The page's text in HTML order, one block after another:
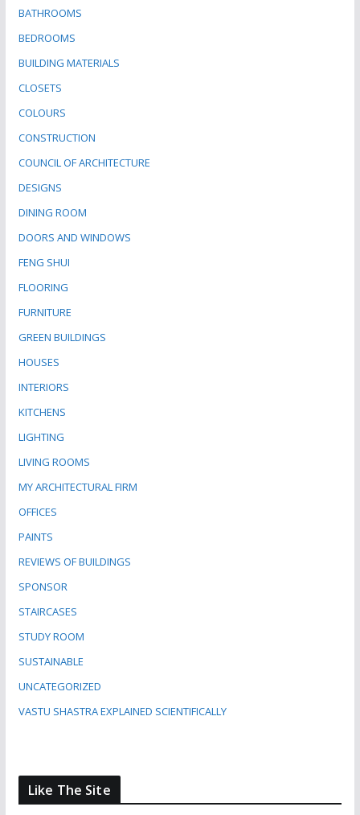
BATHROOMS
BEDROOMS
BUILDING MATERIALS
CLOSETS
COLOURS
CONSTRUCTION
COUNCIL OF ARCHITECTURE
DESIGNS
DINING ROOM
DOORS AND WINDOWS
FENG SHUI
FLOORING
FURNITURE
GREEN BUILDINGS
HOUSES
INTERIORS
KITCHENS
LIGHTING
LIVING ROOMS
MY ARCHITECTURAL FIRM
OFFICES
PAINTS
REVIEWS OF BUILDINGS
SPONSOR
STAIRCASES
STUDY ROOM
SUSTAINABLE
UNCATEGORIZED
VASTU SHASTRA EXPLAINED SCIENTIFICALLY
Like The Site